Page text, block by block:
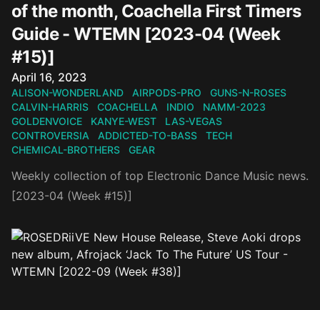
of the month, Coachella First Timers
Guide - WTEMN [2023-04 (Week
#15)]
Published on
April 16, 2023
ALISON-WONDERLAND AIRPODS-PRO
GUNS-N-ROSES
CALVIN-HARRIS
COACHELLA INDIO
NAMM-2023
GOLDENVOICE
KANYE-WEST
LAS-VEGAS
CONTROVERSIA
ADDICTED-TO-BASS
TECH
CHEMICAL-BROTHERS
GEAR
Weekly collection of top Electronic Dance Music news.
[2023-04 (Week #15)]